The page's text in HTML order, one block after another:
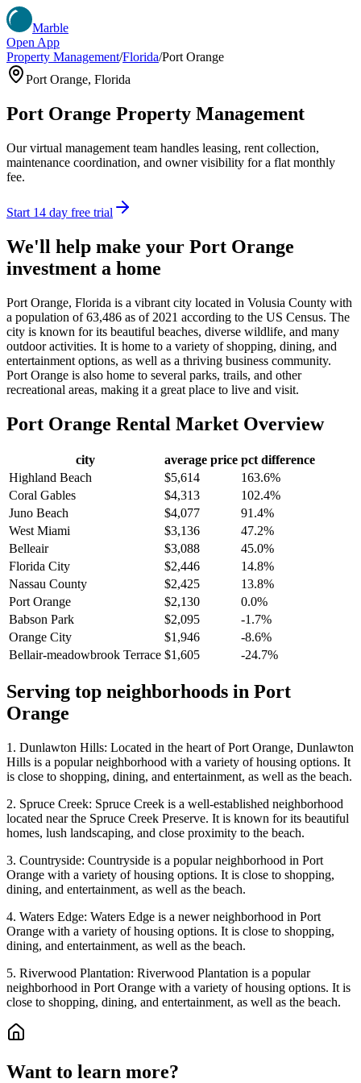
Marble
Open App
Property Management/Florida/Port Orange
Port Orange, Florida
Port Orange Property Management
Our virtual management team handles leasing, rent collection,
maintenance coordination, and owner visibility for a flat monthly
fee.
Start 14 day free trial
We'll help make your Port Orange
investment a home
Port Orange, Florida is a vibrant city located in Volusia County with
a population of 63,486 as of 2021 according to the US Census. The
city is known for its beautiful beaches, diverse wildlife, and many
outdoor activities. It is home to a variety of shopping, dining, and
entertainment options, as well as a thriving business community.
Port Orange is also home to several parks, trails, and other
recreational areas, making it a great place to live and visit.
Port Orange Rental Market Overview
city average price pct difference
Highland Beach
$5,614
163.6%
Coral Gables
$4,313
102.4%
Juno Beach
$4,077
91.4%
West Miami
$3,136
47.2%
Belleair
$3,088
45.0%
Florida City
$2,446
14.8%
Nassau County
$2,425
13.8%
Port Orange
$2,130
0.0%
Babson Park
$2,095
-1.7%
Orange City
$1,946
-8.6%
Bellair-meadowbrook Terrace $1,605 -24.7%
Serving top neighborhoods in Port
Orange
1. Dunlawton Hills: Located in the heart of Port Orange, Dunlawton
Hills is a popular neighborhood with a variety of housing options. It
is close to shopping, dining, and entertainment, as well as the beach.
2. Spruce Creek: Spruce Creek is a well-established neighborhood
located near the Spruce Creek Preserve. It is known for its beautiful
homes, lush landscaping, and close proximity to the beach.
3. Countryside: Countryside is a popular neighborhood in Port
Orange with a variety of housing options. It is close to shopping,
dining, and entertainment, as well as the beach.
4. Waters Edge: Waters Edge is a newer neighborhood in Port
Orange with a variety of housing options. It is close to shopping,
dining, and entertainment, as well as the beach.
5. Riverwood Plantation: Riverwood Plantation is a popular
neighborhood in Port Orange with a variety of housing options. It is
close to shopping, dining, and entertainment, as well as the beach.
Want to learn more?